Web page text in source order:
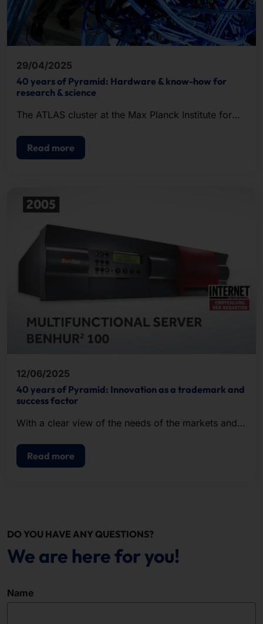
29/04/2025
40 years of Pyramid: Hardware & know-how for
research & science
The ATLAS cluster at the Max Planck Institute for
operation in May 2008.
Read more
12/06/2025
40 years of Pyramid: Innovation as a trademark and
success factor
With a clear view of the needs of the markets and a
digital progress.
Read more
DO YOU HAVE ANY QUESTIONS?
We are here for you!
Name